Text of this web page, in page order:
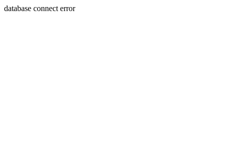
database connect error